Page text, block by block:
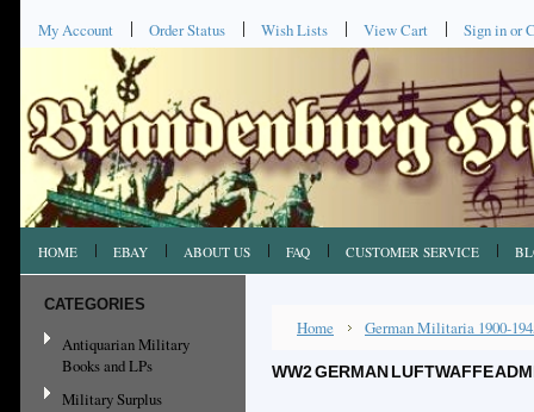
My Account Order Status Wish Lists View Cart Sign inor
HOME EBAY ABOUT US FAQ CUSTOMER SERVICE
CATEGORIES
Antiquarian Military
Books and LPs
Military Surplus
Home German Militaria 1900-
WW2 GERMAN LUFTWAFFE